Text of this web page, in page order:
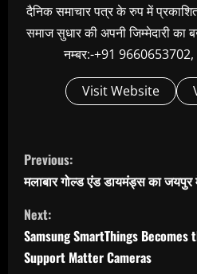
दैनिक समाचार पत्र के रुप में
समाज सुधार की अपनी जिम्मेदारी का
नम्बर:-+91
Visit Website
C
o
n
t
i
Previous:
मलाबार गोल्ड एंड डायमंड्स का जयपुर
Next:
Samsung SmartThings
Support Matter Cameras